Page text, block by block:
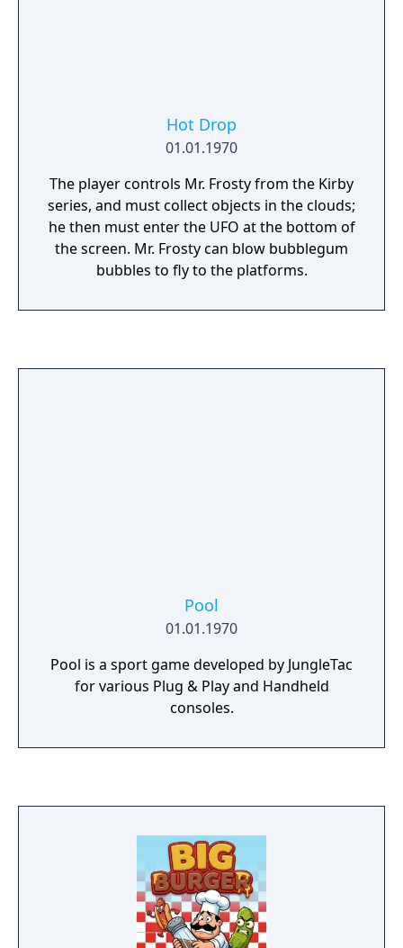
Hot Drop
01.01.1970
The player controls Mr. Frosty from the Kirby
series, and must collect objects in the clouds;
he then must enter the UFO at the bottom of
the screen. Mr. Frosty can blow bubblegum
bubbles to fly to the platforms.
Pool
01.01.1970
Pool is a sport game developed by JungleTac
for various Plug & Play and Handheld
consoles.